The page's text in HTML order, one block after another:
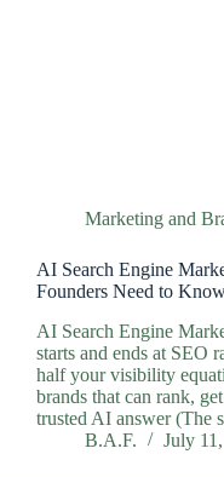
Marketing and
AI Search Engine
Founders Need to
AI Search Engine
starts and ends at SEO
half your visibility
brands that can rank,
trusted AI answer (The
B.A.F.
July